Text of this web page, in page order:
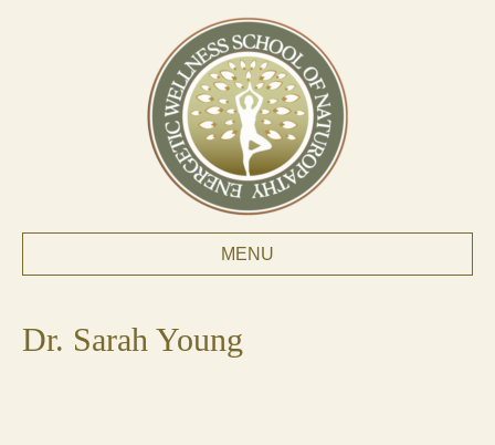
MENU
Dr. Sarah Young